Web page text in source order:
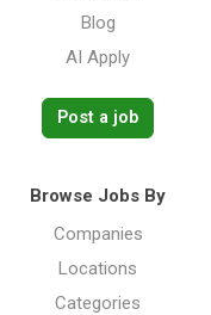
Blog
AI Apply
Post a job
Browse Jobs By
Companies
Locations
Categories